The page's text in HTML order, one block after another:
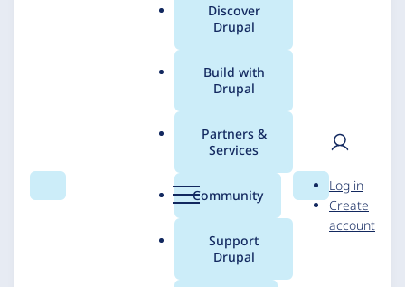
Search Menu
Main
menu
Discover
Drupal
Build with
Drupal
Partners &
Services
Community
Support
Drupal
Search
User
Log in
Create
account
Breadcrumb
AI-powered PDF
importer: Southwark